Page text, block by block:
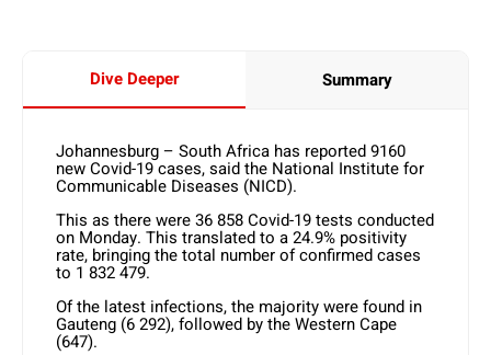
Dive Deeper Summary
Johannesburg – South Africa has reported 9160
new Covid-19 cases, said the National Institute for
Communicable Diseases (NICD).
This as there were 36 858 Covid-19 tests conducted
on Monday. This translated to a 24.9% positivity
rate, bringing the total number of confirmed cases
to 1 832 479.
Of the latest infections, the majority were found in
Gauteng (6 292), followed by the Western Cape
(647).